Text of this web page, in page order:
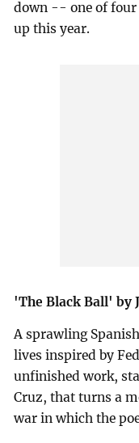
down -- one of
up this year.
'The Black Ball' by
A sprawling
lives inspired by
unfinished work,
Cruz, that turns a
war in which the